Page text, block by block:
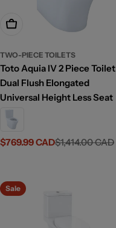
Add To Cart
TWO-PIECE TOILETS
Toto Aquia IV 2 Piece Toilet
Dual Flush Elongated
Universal Height Less Seat
Sale
$769.99 CAD
Regular
$1,414.00 CAD
Sale